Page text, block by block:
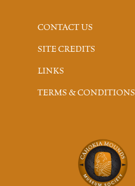
CONTACT US
SITE CREDITS
LINKS
TERMS & CONDITIONS